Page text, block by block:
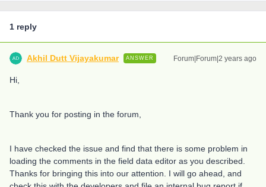
1 reply
Akhil Dutt Vijayakumar ANSWER Forum|Forum|2 years ago
Hi,
Thank you for posting in the forum,
I have checked the issue and find that there is some problem in
loading the comments in the field data editor as you described.
Thanks for bringing this into our attention. I will go ahead, and